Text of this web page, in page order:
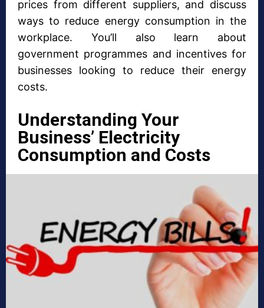
prices from different suppliers, and discuss
ways to reduce energy consumption in the
workplace. You’ll also learn about
government programmes and incentives for
businesses looking to reduce their energy
costs.
Understanding Your
Business’ Electricity
Consumption and Costs